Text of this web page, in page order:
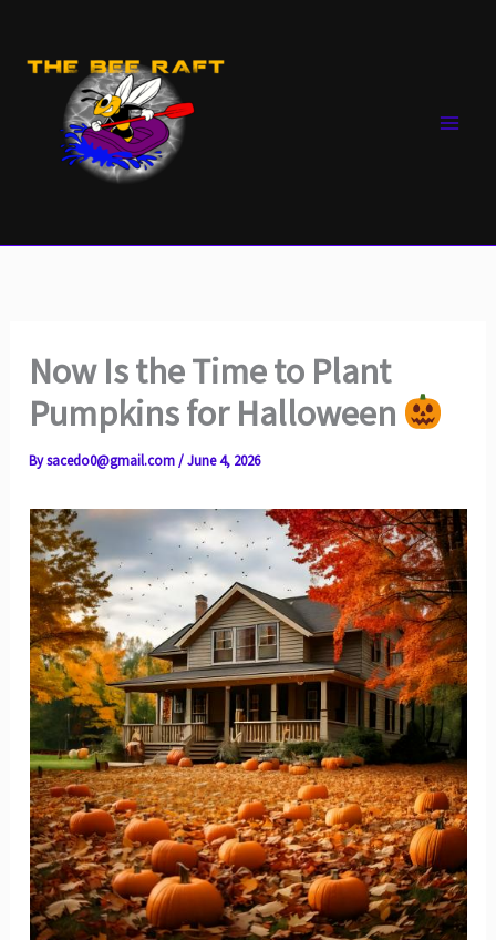
content
Now Is the Time to Plant
Pumpkins for Halloween
Bysacedo0@gmail.com/June 4, 2026